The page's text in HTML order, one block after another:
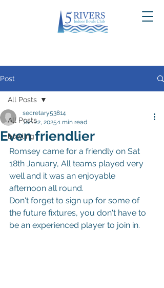
Post
All Posts
bowling
All Posts
Even friendlier
secretary53814
Jan 22, 2025 1 min read
Romsey came for a friendly on Sat
18th January, All teams played very
well and it was an enjoyable
afternoon all round.
Don't forget to sign up for some of
the future fixtures, you don't have to
be an experienced player to join in.